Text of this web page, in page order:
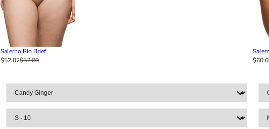
Salerno Rio Brief
$52.02$57.80